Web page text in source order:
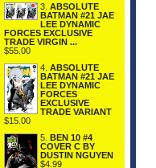
3. ABSOLUTE
BATMAN #21 JAE
LEE DYNAMIC
FORCES EXCLUSIVE
TRADE VIRGIN ...
$55.00
4. ABSOLUTE
BATMAN #21 JAE
LEE DYNAMIC
FORCES
EXCLUSIVE
TRADE VARIANT
$15.00
5. BEN 10 #4
COVER C BY
DUSTIN NGUYEN
$4.99